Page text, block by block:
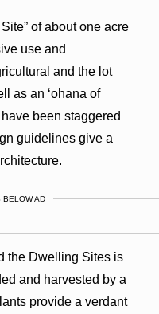
of about one acre
use and
and the lot
as an ʻohana of
been staggered
guidelines give a
BELOW AD
the Dwelling Sites is
and harvested by a
provide a verdant